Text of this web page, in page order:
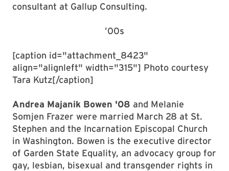
consultant at Gallup Consulting.
’00s
[caption id="attachment_8423"
align="alignleft" width="315"] Photo courtesy
Tara Kutz[/caption]
Andrea Majanik Bowen '08 and Melanie
Somjen Frazer were married March 28 at St.
Stephen and the Incarnation Episcopal Church
in Washington. Bowen is the executive director
of Garden State Equality, an advocacy group for
gay, lesbian, bisexual and transgender rights in